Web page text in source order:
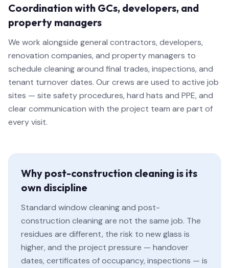
Coordination with GCs, developers, and
property managers
We work alongside general contractors, developers,
renovation companies, and property managers to
schedule cleaning around final trades, inspections, and
tenant turnover dates. Our crews are used to active job
sites — site safety procedures, hard hats and PPE, and
clear communication with the project team are part of
every visit.
Why post-construction cleaning is its
own discipline
Standard window cleaning and post-
construction cleaning are not the same job. The
residues are different, the risk to new glass is
higher, and the project pressure — handover
dates, certificates of occupancy, inspections — is